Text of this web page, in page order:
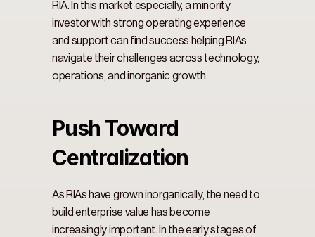
RIA. In this market especially, a minority
investor with strong operating experience
and support can find success helping RIAs
navigate their challenges across technology,
operations, and inorganic growth.
Push Toward
Centralization
As RIAs have grown inorganically, the need to
build enterprise value has become
increasingly important. In the early stages of